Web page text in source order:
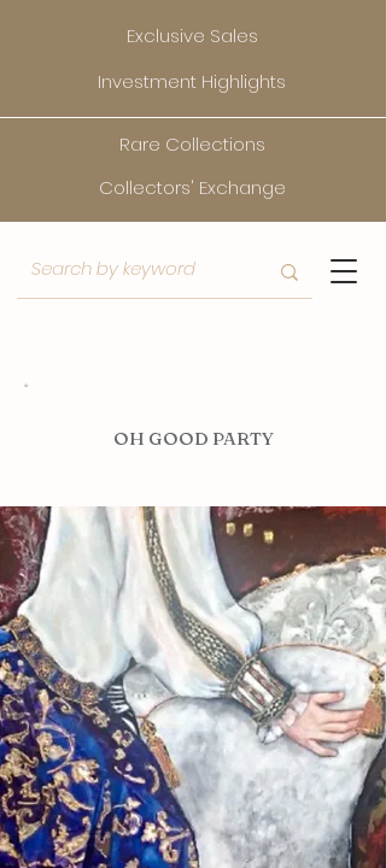
Exclusive Sales
Investment Highlights
Rare Collections
Collectors' Exchange
OH GOOD PARTY